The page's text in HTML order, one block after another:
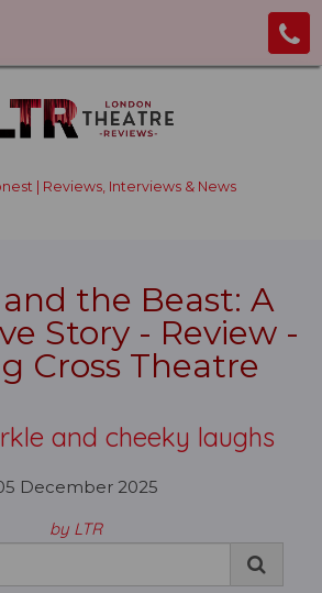
| Reviews, Interviews & News
the Beast: A
Story - Review -
Cross Theatre
and cheeky laughs
December 2025
by LTR